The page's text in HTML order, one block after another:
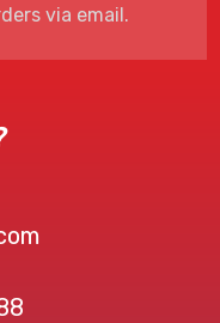
via email.